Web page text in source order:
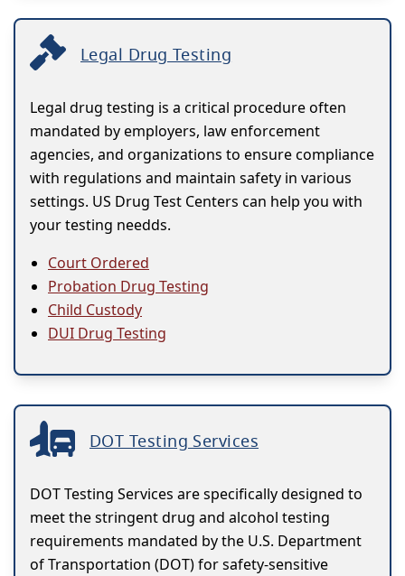
Legal Drug Testing
Legal drug testing is a critical procedure often
mandated by employers, law enforcement
agencies, and organizations to ensure compliance
with regulations and maintain safety in various
settings. US Drug Test Centers can help you with
your testing needds.
Court Ordered
Probation Drug Testing
Child Custody
DUI Drug Testing
DOT Testing Services
DOT Testing Services are specifically designed to
meet the stringent drug and alcohol testing
requirements mandated by the U.S. Department
of Transportation (DOT) for safety-sensitive